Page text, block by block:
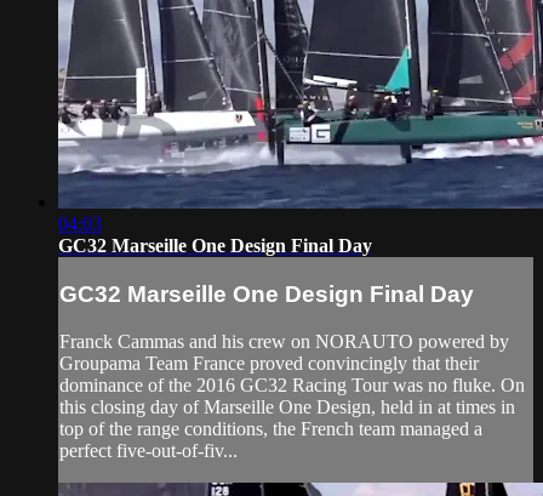
04:03
GC32 Marseille One Design Final Day
GC32 Marseille One Design Final Day
Franck Cammas and his crew on NORAUTO powered by
Groupama Team France proved convincingly that their
dominance of the 2016 GC32 Racing Tour was no fluke. On
this closing day of Marseille One Design, held in at times in
top of the range conditions, the French team managed a
perfect five-out-of-fiv...